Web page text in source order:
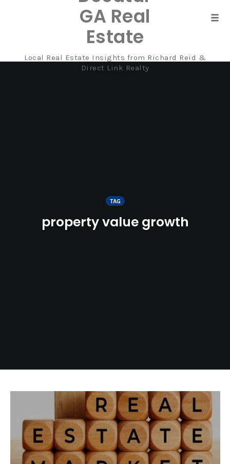
GA Real
Estate
Local Real Estate Insights from Richard Reid &
Direct Link Realty
TAG
property value growth